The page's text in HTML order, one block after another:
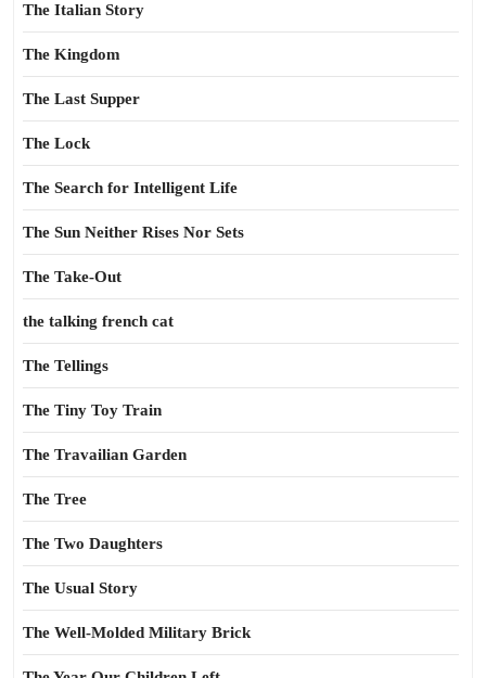
The Italian Story
The Kingdom
The Last Supper
The Lock
The Search for Intelligent Life
The Sun Neither Rises Nor Sets
The Take-Out
the talking french cat
The Tellings
The Tiny Toy Train
The Travailian Garden
The Tree
The Two Daughters
The Usual Story
The Well-Molded Military Brick